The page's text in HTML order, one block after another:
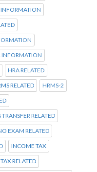
INFORMATION
HRA RELATED
RELATED HRMS-2
TRANSFER RELATED
EXAM RELATED
INCOME TAX
RELATED